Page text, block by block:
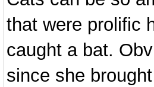
that were prolific
caught a bat.
since she